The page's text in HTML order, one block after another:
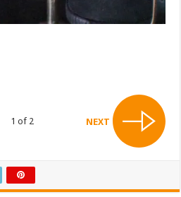
1 of 2 NEXT